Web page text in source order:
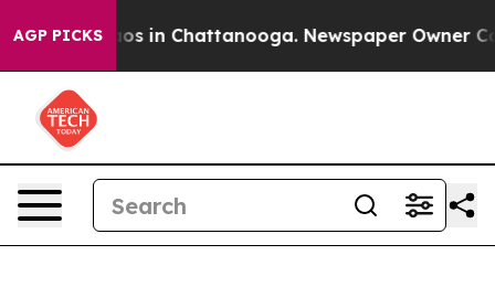
AGP PICKS
Chaos in Chattanooga. Newspaper Owner